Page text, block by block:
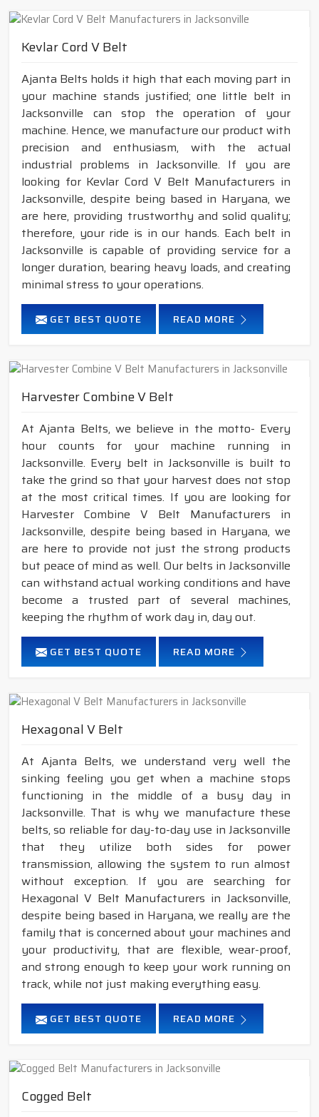
Kevlar Cord V Belt
Ajanta Belts holds it high that each moving part in
your machine stands justified; one little belt in
Jacksonville can stop the operation of your
machine. Hence, we manufacture our product with
precision and enthusiasm, with the actual
industrial problems in Jacksonville. If you are
looking for Kevlar Cord V Belt Manufacturers in
Jacksonville, despite being based in Haryana, we
are here, providing trustworthy and solid quality;
therefore, your ride is in our hands. Each belt in
Jacksonville is capable of providing service for a
longer duration, bearing heavy loads, and creating
minimal stress to your operations.
GET BEST QUOTE READ MORE
Harvester Combine V Belt
At Ajanta Belts, we believe in the motto- Every
hour counts for your machine running in
Jacksonville. Every belt in Jacksonville is built to
take the grind so that your harvest does not stop
at the most critical times. If you are looking for
Harvester Combine V Belt Manufacturers in
Jacksonville, despite being based in Haryana, we
are here to provide not just the strong products
but peace of mind as well. Our belts in Jacksonville
can withstand actual working conditions and have
become a trusted part of several machines,
keeping the rhythm of work day in, day out.
GET BEST QUOTE READ MORE
Hexagonal V Belt
At Ajanta Belts, we understand very well the
sinking feeling you get when a machine stops
functioning in the middle of a busy day in
Jacksonville. That is why we manufacture these
belts, so reliable for day-to-day use in Jacksonville
that they utilize both sides for power
transmission, allowing the system to run almost
without exception. If you are searching for
Hexagonal V Belt Manufacturers in Jacksonville,
despite being based in Haryana, we really are the
family that is concerned about your machines and
your productivity, that are flexible, wear-proof,
and strong enough to keep your work running on
track, while not just making everything easy.
GET BEST QUOTE READ MORE
Cogged Belt